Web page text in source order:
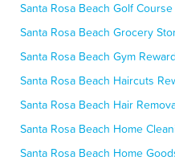
Santa Rosa Beach Golf
Santa Rosa Beach Grocery
Santa Rosa Beach Gym
Santa Rosa Beach Haircuts
Santa Rosa Beach Hair
Santa Rosa Beach Home
Santa Rosa Beach Home